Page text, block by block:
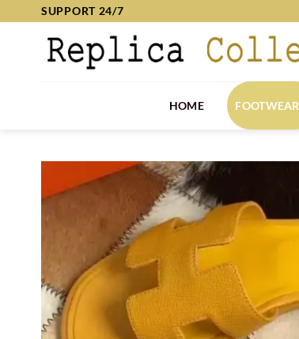
SUPPORT 24/7
HOME FOOTWEAR